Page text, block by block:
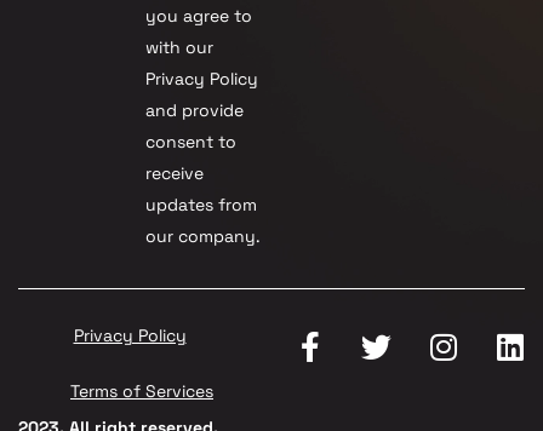
you agree to
with our
Privacy Policy
and provide
consent to
receive
updates from
our company.
Privacy Policy
Terms of Services